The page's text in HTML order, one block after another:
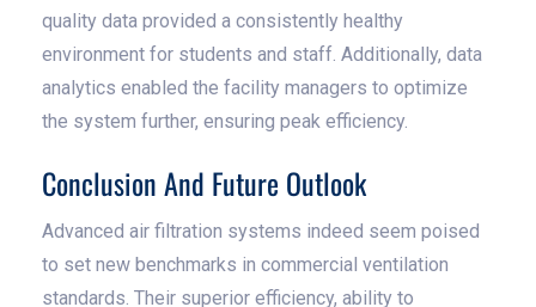
quality data provided a consistently healthy
environment for students and staff. Additionally, data
analytics enabled the facility managers to optimize
the system further, ensuring peak efficiency.
Conclusion And Future Outlook
Advanced air filtration systems indeed seem poised
to set new benchmarks in commercial ventilation
standards. Their superior efficiency, ability to